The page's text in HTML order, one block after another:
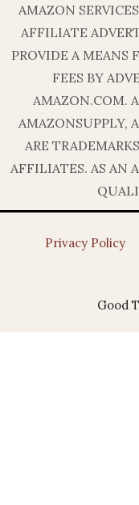
AMAZON
AFFILIATE
PROVIDE A MEANS
FEES BY
AMAZON.COM.
AMAZONSUPPLY,
ARE
AFFILIATES. AS AN
Privacy Policy
Good